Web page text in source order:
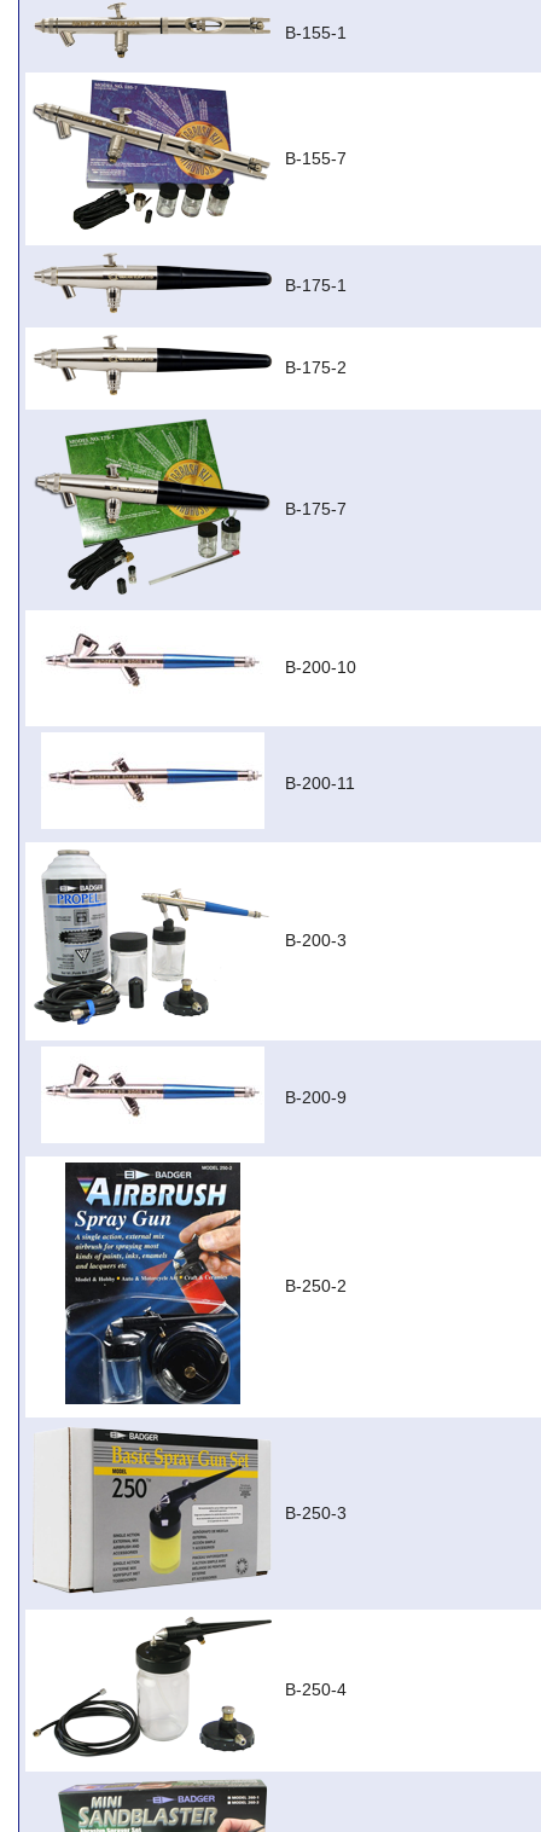
B-155-1
B-155-7
B-175-1
B-175-2
B-175-7
B-200-10
B-200-11
B-200-3
B-200-9
B-250-2
B-250-3
B-250-4